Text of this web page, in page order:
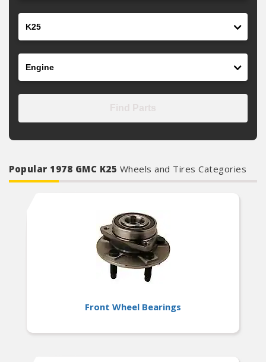
Popular 1978 GMC K25 Wheels and Tires Categories
Front Wheel Bearings